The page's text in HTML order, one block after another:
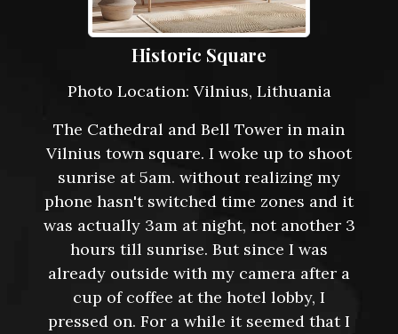
Historic Square
Photo Location: Vilnius, Lithuania
The Cathedral and Bell Tower in main
Vilnius town square. I woke up to shoot
sunrise at 5am. without realizing my
phone hasn't switched time zones and it
was actually 3am at night, not another 3
hours till sunrise. But since I was
already outside with my camera after a
cup of coffee at the hotel lobby, I
pressed on. For a while it seemed that I